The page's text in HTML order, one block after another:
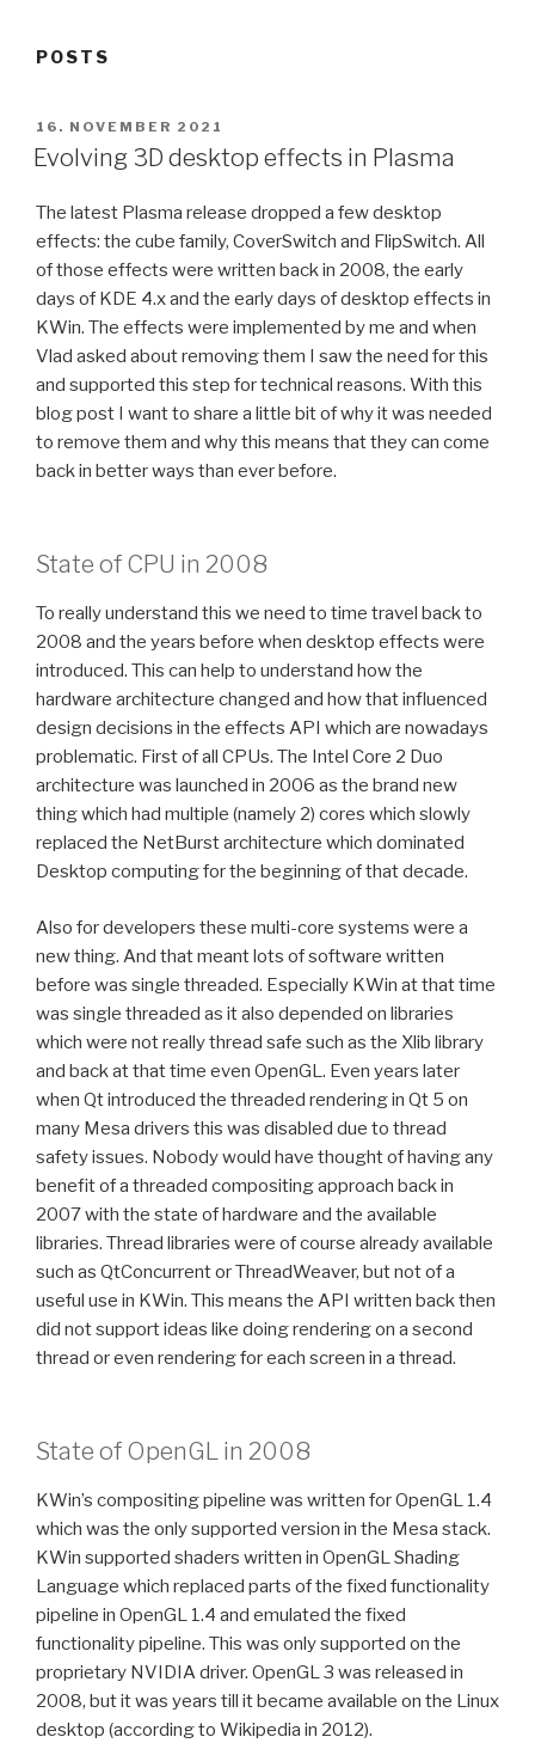
POSTS
POSTED
ON
16. NOVEMBER 2021
Evolving 3D desktop effects in Plasma
The latest Plasma release dropped a few desktop
effects: the cube family, CoverSwitch and FlipSwitch. All
of those effects were written back in 2008, the early
days of KDE 4.x and the early days of desktop effects in
KWin. The effects were implemented by me and when
Vlad asked about removing them I saw the need for this
and supported this step for technical reasons. With this
blog post I want to share a little bit of why it was needed
to remove them and why this means that they can come
back in better ways than ever before.
State of CPU in 2008
To really understand this we need to time travel back to
2008 and the years before when desktop effects were
introduced. This can help to understand how the
hardware architecture changed and how that influenced
design decisions in the effects API which are nowadays
problematic. First of all CPUs. The Intel Core 2 Duo
architecture was launched in 2006 as the brand new
thing which had multiple (namely 2) cores which slowly
replaced the NetBurst architecture which dominated
Desktop computing for the beginning of that decade.
Also for developers these multi-core systems were a
new thing. And that meant lots of software written
before was single threaded. Especially KWin at that time
was single threaded as it also depended on libraries
which were not really thread safe such as the Xlib library
and back at that time even OpenGL. Even years later
when Qt introduced the threaded rendering in Qt 5 on
many Mesa drivers this was disabled due to thread
safety issues. Nobody would have thought of having any
benefit of a threaded compositing approach back in
2007 with the state of hardware and the available
libraries. Thread libraries were of course already available
such as QtConcurrent or ThreadWeaver, but not of a
useful use in KWin. This means the API written back then
did not support ideas like doing rendering on a second
thread or even rendering for each screen in a thread.
State of OpenGL in 2008
KWin’s compositing pipeline was written for OpenGL 1.4
which was the only supported version in the Mesa stack.
KWin supported shaders written in OpenGL Shading
Language which replaced parts of the fixed functionality
pipeline in OpenGL 1.4 and emulated the fixed
functionality pipeline. This was only supported on the
proprietary NVIDIA driver. OpenGL 3 was released in
2008, but it was years till it became available on the Linux
desktop (according to Wikipedia in 2012).